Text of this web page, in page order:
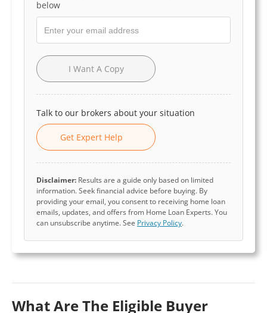
below
I Want A Copy
Talk to our brokers about your situation
Get Expert Help
Disclaimer: Results are a guide only based on limited
information. Seek financial advice before buying. By
providing your email, you consent to receiving home loan
emails, updates, and offers from Home Loan Experts. You
can unsubscribe anytime. See Privacy Policy.
What Are The Eligible Buyer